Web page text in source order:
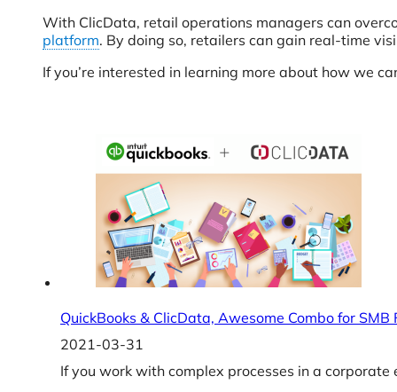
With ClicData, retail operations managers can
platform. By doing so, retailers can gain real-time
If you’re interested in learning more about how we
QuickBooks & ClicData, Awesome Combo for
2021-03-31
If you work with complex processes in a